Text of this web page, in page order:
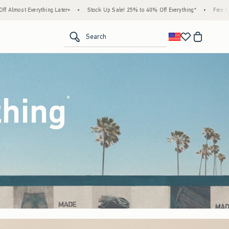
Up Sale! 25% to 40% Off Everything* • Free Standard Shipping & Handling on
Search
*